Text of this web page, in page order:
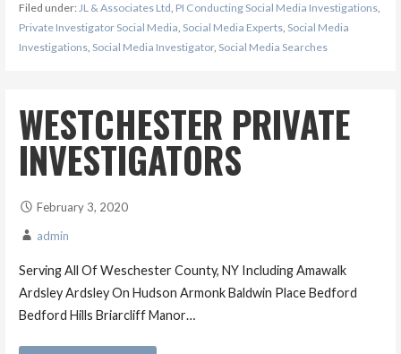
Filed under:JL & Associates Ltd, PI Conducting Social Media Investigations,
Private Investigator Social Media, Social Media Experts, Social Media
Investigations, Social Media Investigator, Social Media Searches
WESTCHESTER PRIVATE
INVESTIGATORS
February 3, 2020
admin
Serving All Of Weschester County, NY Including Amawalk
Ardsley Ardsley On Hudson Armonk Baldwin Place Bedford
Bedford Hills Briarcliff Manor…